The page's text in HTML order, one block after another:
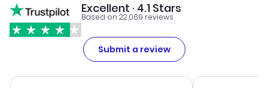
Excellent · 4.1 Stars
Based on 22,069 reviews
Submit a review